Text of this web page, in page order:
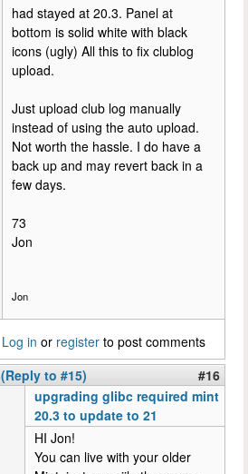
had stayed at 20.3. Panel at
bottom is solid white with black
icons (ugly) All this to fix clublog
upload.
Just upload club log manually
instead of using the auto upload.
Not worth the hassle. I do have a
back up and may revert back in a
few days.
73
Jon
Jon
Log in or register to post comments
(Reply to #15)
#16
upgrading glibc required mint
20.3 to update to 21
HI Jon!
You can live with your older